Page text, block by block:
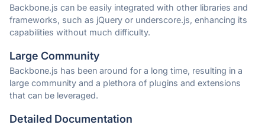
Backbone.js can be easily integrated with other libraries and
frameworks, such as jQuery or underscore.js, enhancing its
capabilities without much difficulty.
Large Community
Backbone.js has been around for a long time, resulting in a
large community and a plethora of plugins and extensions
that can be leveraged.
Detailed Documentation